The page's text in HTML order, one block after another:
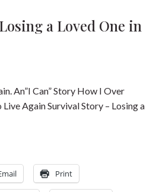
a Loved One in
An”I Can” Story How I Over
Again Survival Story – Losing a
Print